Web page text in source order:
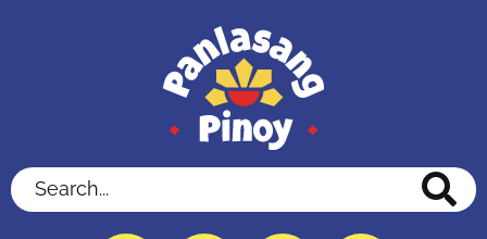
Search...